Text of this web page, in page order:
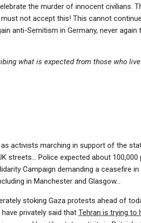
the murder of innocent civilians.
not accept this! This cannot
anti-Semitism in Germany, never again
what is expected from those who live
activists marching in support of the
streets… Police expected about 100,000
Campaign demanding a ceasefire
in Manchester and Glasgow…
stoking Gaza protests ahead of
privately said that Tehran is trying to